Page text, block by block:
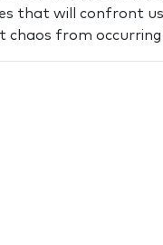
that will confront
chaos from occurring